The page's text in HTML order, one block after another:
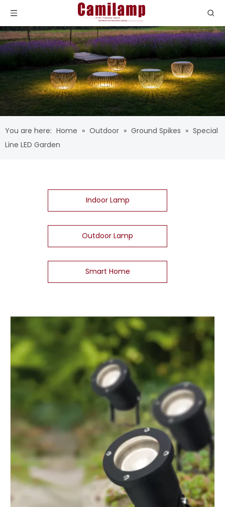
You are here: Home » Outdoor » Ground Spikes » Special
Line LED Garden
Indoor Lamp
Outdoor Lamp
Smart Home